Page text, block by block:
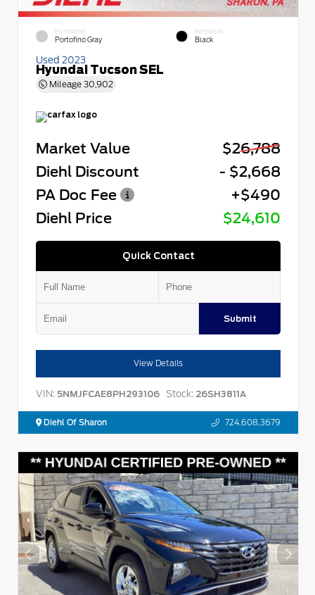
EXTERIOR
Portofino Gray
INTERIOR
Black
Used 2023
Hyundai Tucson SEL
Mileage 30,902
Market Value
$26,788
Diehl Discount
- $2,668
PA Doc Fee
+$490
Diehl Price
$24,610
Quick Contact
Submit
View Details
VIN: 5NMJFCAE8PH293106 Stock: 26SH3811A
Diehl Of Sharon 724.608.3679